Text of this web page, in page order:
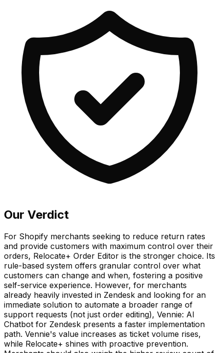
Our Verdict
For Shopify merchants seeking to reduce return rates
and provide customers with maximum control over their
orders, Relocate+ Order Editor is the stronger choice. Its
rule-based system offers granular control over what
customers can change and when, fostering a positive
self-service experience. However, for merchants
already heavily invested in Zendesk and looking for an
immediate solution to automate a broader range of
support requests (not just order editing), Vennie: AI
Chatbot for Zendesk presents a faster implementation
path. Vennie's value increases as ticket volume rises,
while Relocate+ shines with proactive prevention.